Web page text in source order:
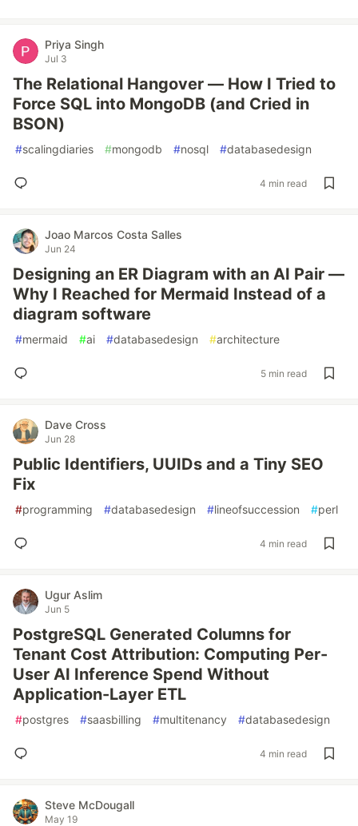
Priya Singh
Jul 3
The Relational Hangover — How I Tried to
Force SQL into MongoDB (and Cried in
BSON)
#scalingdiaries #mongodb #nosql #databasedesign
4 min read
Joao Marcos Costa Salles
Jun 24
Designing an ER Diagram with an AI Pair —
Why I Reached for Mermaid Instead of a
diagram software
#mermaid #ai #databasedesign #architecture
5 min read
Dave Cross
Jun 28
Public Identifiers, UUIDs and a Tiny SEO
Fix
#programming #databasedesign #lineofsuccession #perl
4 min read
Ugur Aslim
Jun 5
PostgreSQL Generated Columns for
Tenant Cost Attribution: Computing Per-
User AI Inference Spend Without
Application-Layer ETL
#postgres #saasbilling #multitenancy #databasedesign
4 min read
Steve McDougall
May 19